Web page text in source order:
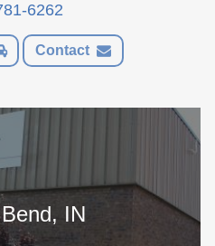
6262
Contact
IN